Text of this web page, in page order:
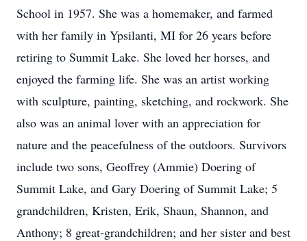
School in 1957. She was a homemaker, and farmed
with her family in Ypsilanti, MI for 26 years before
retiring to Summit Lake. She loved her horses, and
enjoyed the farming life. She was an artist working
with sculpture, painting, sketching, and rockwork. She
also was an animal lover with an appreciation for
nature and the peacefulness of the outdoors. Survivors
include two sons, Geoffrey (Ammie) Doering of
Summit Lake, and Gary Doering of Summit Lake; 5
grandchildren, Kristen, Erik, Shaun, Shannon, and
Anthony; 8 great-grandchildren; and her sister and best